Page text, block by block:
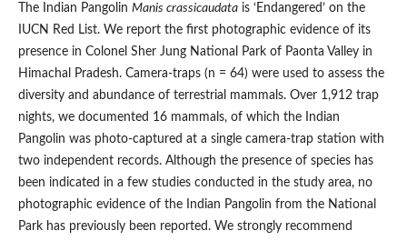
The Indian Pangolin Manis crassicaudatais ‘Endangered’ on the
IUCN Red List. We report the first photographic evidence of its
presence in Colonel Sher Jung National Park of Paonta Valley in
Himachal Pradesh. Camera-traps (n = 64) were used to assess the
diversity and abundance of terrestrial mammals. Over 1,912 trap
nights, we documented 16 mammals, of which the Indian
Pangolin was photo-captured at a single camera-trap station with
two independent records. Although the presence of species has
been indicated in a few studies conducted in the study area, no
photographic evidence of the Indian Pangolin from the National
Park has previously been reported. We strongly recommend